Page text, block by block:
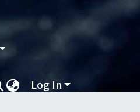
Log In